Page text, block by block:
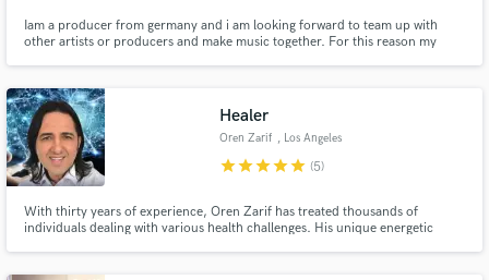
Iam a producer from germany and i am looking forward to team up with
other artists or producers and make music together. For this reason my
Healer
Oren Zarif , Los Angeles
starstarstarstarstar (5)
With thirty years of experience, Oren Zarif has treated thousands of
individuals dealing with various health challenges. His unique energetic